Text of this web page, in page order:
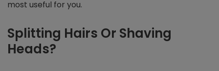
most useful for you.
Splitting Hairs Or Shaving
Heads?